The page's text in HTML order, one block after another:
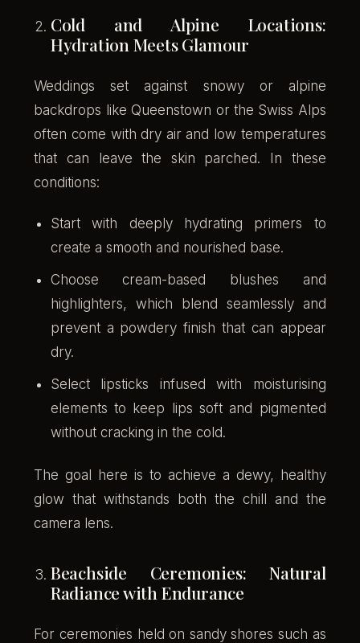
Cold and Alpine Locations:
Hydration Meets Glamour
Weddings set against snowy or alpine
backdrops like Queenstown or the Swiss Alps
often come with dry air and low temperatures
that can leave the skin parched. In these
conditions:
Start with deeply hydrating primers to
create a smooth and nourished base.
Choose cream-based blushes and
highlighters, which blend seamlessly and
prevent a powdery finish that can appear
dry.
Select lipsticks infused with moisturising
elements to keep lips soft and pigmented
without cracking in the cold.
The goal here is to achieve a dewy, healthy
glow that withstands both the chill and the
camera lens.
Beachside Ceremonies: Natural
Radiance with Endurance
For ceremonies held on sandy shores such as